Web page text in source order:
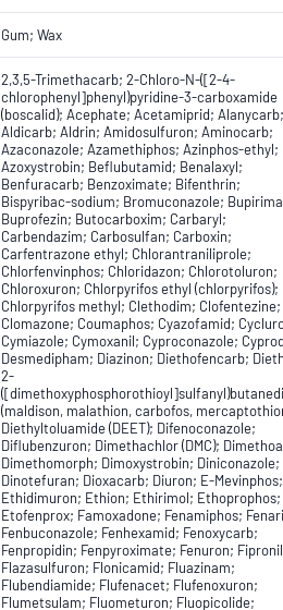
Gum; Wax
2,3,5-Trimethacarb; 2-Chloro-N-([2-4-
chlorophenyl]phenyl)pyridine-3-carboxamide
(boscalid); Acephate; Acetamiprid; Alanycarb;
Aldicarb; Aldrin; Amidosulfuron; Aminocarb;
Azaconazole; Azamethiphos; Azinphos-ethyl;
Azoxystrobin; Beflubutamid; Benalaxyl;
Benfuracarb; Benzoximate; Bifenthrin;
Bispyribac-sodium; Bromuconazole;
Buprofezin; Butocarboxim; Carbaryl;
Carbendazim; Carbosulfan; Carboxin;
Carfentrazone ethyl; Chlorantraniliprole;
Chlorfenvinphos; Chloridazon; Chlorotoluron;
Chloroxuron; Chlorpyrifos ethyl (chlorpyrifos);
Chlorpyrifos methyl; Clethodim; Clofentezine;
Clomazone; Coumaphos; Cyazofamid;
Cymiazole; Cymoxanil; Cyproconazole;
Desmedipham; Diazinon; Diethofencarb;
2-
(maldison, malathion, carbofos,
Diethyltoluamide (DEET); Difenoconazole;
Diflubenzuron; Dimethachlor (DMC);
Dimethomorph; Dimoxystrobin; Diniconazole;
Dinotefuran; Dioxacarb; Diuron; E-Mevinphos;
Ethidimuron; Ethion; Ethirimol; Ethoprophos;
Etofenprox; Famoxadone; Fenamiphos;
Fenbuconazole; Fenhexamid; Fenoxycarb;
Fenpropidin; Fenpyroximate; Fenuron;
Flazasulfuron; Flonicamid; Fluazinam;
Flubendiamide; Flufenacet; Flufenoxuron;
Flumetsulam; Fluometuron; Fluopicolide;